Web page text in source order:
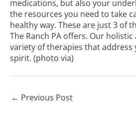
medications, but also your
the resources you need to take
healthy way. These are just 3 of
The Ranch PA offers. Our
variety of therapies that address
spirit. (photo via)
← Previous Post